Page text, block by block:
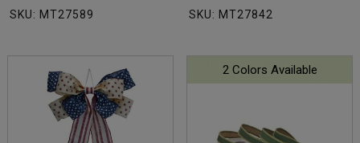
SKU: MT27589 SKU: MT27842
2 Colors Available